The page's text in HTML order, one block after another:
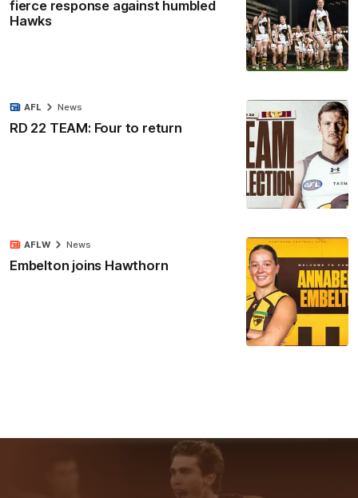
fierce response against humbled
Hawks
RD 22 TEAM: Four to return
AFL News
Embelton joins Hawthorn
AFLW News